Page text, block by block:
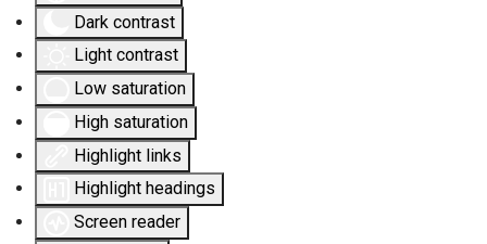
Dark contrast
Light contrast
Low saturation
High saturation
Highlight links
Highlight headings
Screen reader